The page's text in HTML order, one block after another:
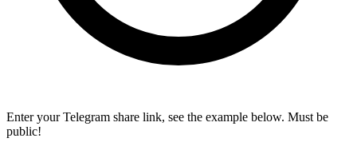
Enter your Telegram share link, see the example below. Must be
public!